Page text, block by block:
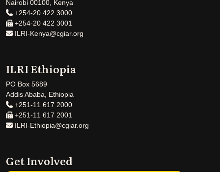
Nairobi 00100, Kenya
+254-20 422 3000
+254-20 422 3001
ILRI-Kenya@cgiar.org
ILRI Ethiopia
PO Box 5689
Addis Ababa, Ethiopia
+251-11 617 2000
+251-11 617 2001
ILRI-Ethiopia@cgiar.org
Get Involved